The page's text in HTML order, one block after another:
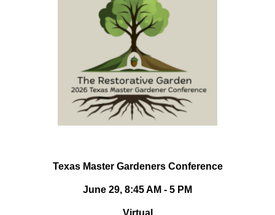
Texas Master Gardeners Conference
June 29, 8:45 AM - 5 PM
Virtual